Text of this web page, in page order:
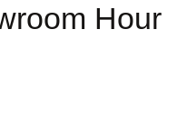
Hour